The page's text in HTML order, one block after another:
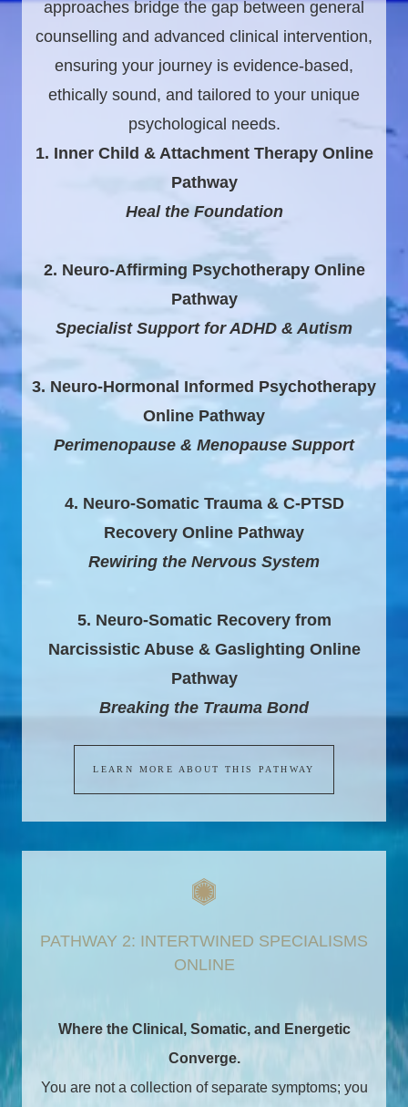
approaches bridge the gap between general
counselling and advanced clinical intervention,
ensuring your journey is evidence-based,
ethically sound, and tailored to your unique
psychological needs.
1. Inner Child & Attachment Therapy Online
Pathway
Heal the Foundation
2. Neuro-Affirming Psychotherapy Online
Pathway
Specialist Support for ADHD & Autism
3. Neuro-Hormonal Informed Psychotherapy
Online Pathway
Perimenopause & Menopause Support
4. Neuro-Somatic Trauma & C-PTSD
Recovery Online Pathway
Rewiring the Nervous System
5. Neuro-Somatic Recovery from
Narcissistic Abuse & Gaslighting Online
Pathway
Breaking the Trauma Bond
LEARN MORE ABOUT THIS PATHWAY
PATHWAY 2: INTERTWINED SPECIALISMS
ONLINE
Where the Clinical, Somatic, and Energetic
Converge.
You are not a collection of separate symptoms; you